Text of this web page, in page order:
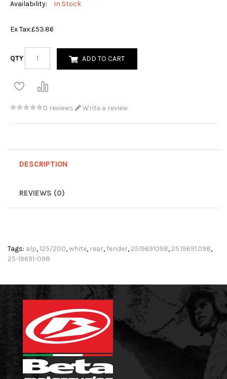
Availability:
In Stock
Ex Tax:£53.86
QTY ADD TO CART
0 reviews Write a review
DESCRIPTION
REVIEWS (0)
Tags: alp,125/200,white, rear, fender, 2519691098, 25.19691.098,
25-19691-098